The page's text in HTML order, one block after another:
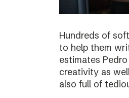
Hundreds of
to help them
estimates
creativity as
also full of